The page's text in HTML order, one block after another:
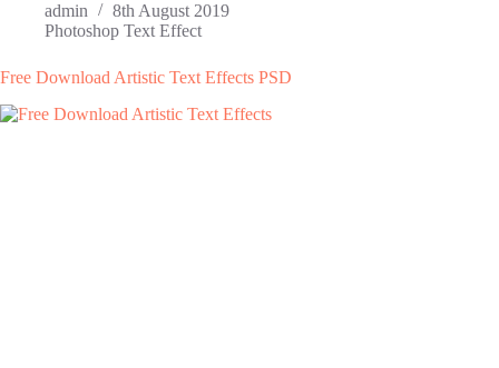
admin
8th August 2019
Photoshop Text Effect
Free Download Artistic Text Effects PSD